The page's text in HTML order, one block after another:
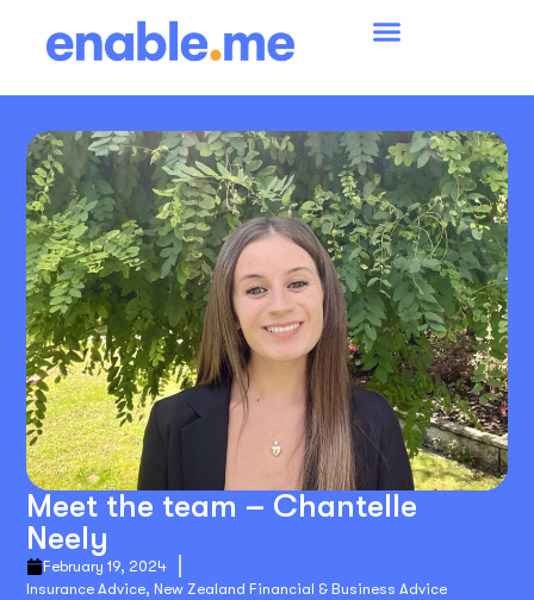
Meet the team – Chantelle
Neely
February 19, 2024
Insurance Advice,New Zealand Financial & Business Advice